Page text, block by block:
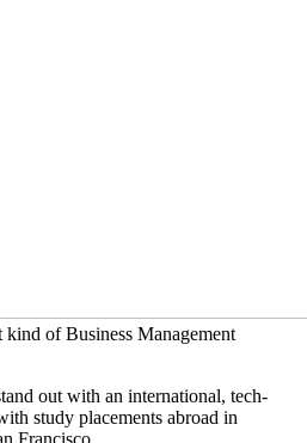
kind of Business Management
out with an international, tech-
study placements abroad in
Francisco.